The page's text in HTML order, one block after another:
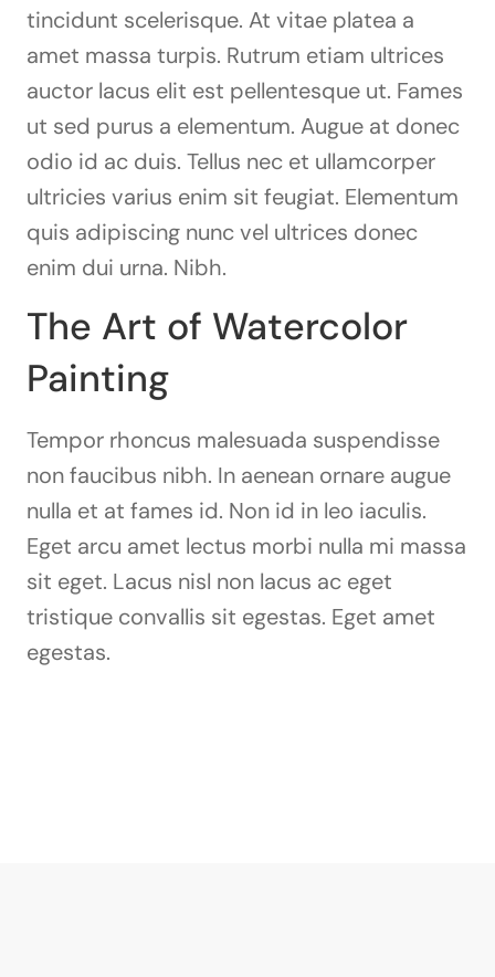
tincidunt scelerisque. At vitae platea a
amet massa turpis. Rutrum etiam ultrices
auctor lacus elit est pellentesque ut. Fames
ut sed purus a elementum. Augue at donec
odio id ac duis. Tellus nec et ullamcorper
ultricies varius enim sit feugiat. Elementum
quis adipiscing nunc vel ultrices donec
enim dui urna. Nibh.
The Art of Watercolor
Painting
Tempor rhoncus malesuada suspendisse
non faucibus nibh. In aenean ornare augue
nulla et at fames id. Non id in leo iaculis.
Eget arcu amet lectus morbi nulla mi massa
sit eget. Lacus nisl non lacus ac eget
tristique convallis sit egestas. Eget amet
egestas.